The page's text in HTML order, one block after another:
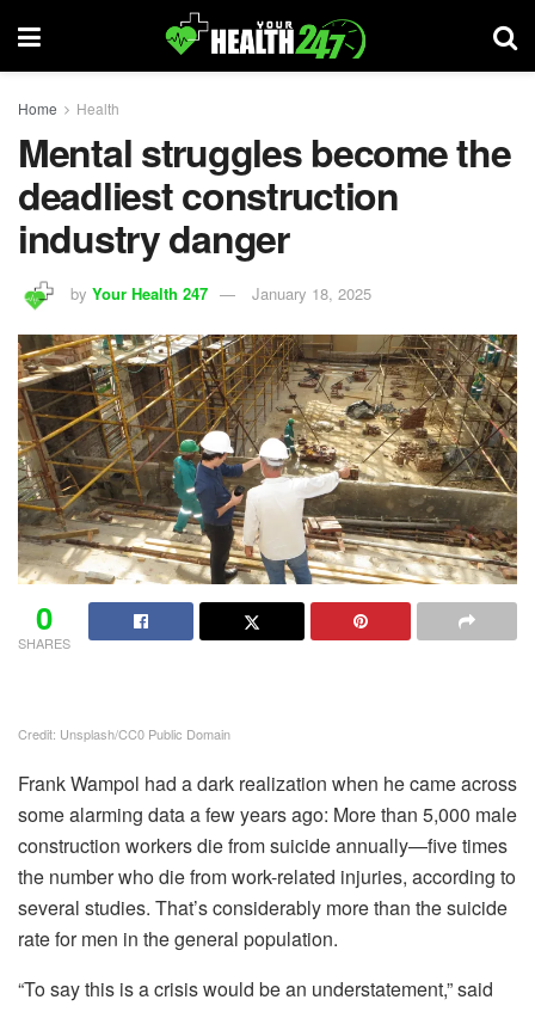
Home Health
Mental struggles become the
deadliest construction
industry danger
by Your Health 247 January 18, 2025
0
SHARES
Credit: Unsplash/CC0 Public Domain
Frank Wampol had a dark realization when he came across
some alarming data a few years ago: More than 5,000 male
construction workers die from suicide annually—five times
the number who die from work-related injuries, according to
several studies. That’s considerably more than the suicide
rate for men in the general population.
“To say this is a crisis would be an understatement,” said